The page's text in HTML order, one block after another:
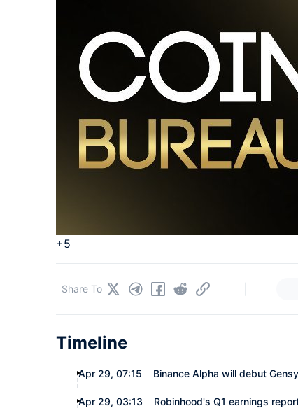
+5
Share To
Timeline
Apr 29, 07:15 Binance Alpha will debut
Apr 29, 03:13 Robinhood's Q1 earnings